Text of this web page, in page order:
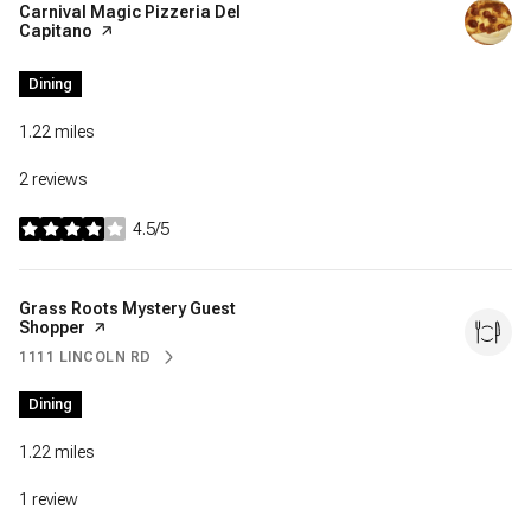
Visit the
Carnival Magic Pizzeria Del
Capitano page on Yelp
Dining
1.22 miles
2 reviews
4.5/5
stars
Visit the
Grass Roots Mystery Guest
Shopper page on Yelp
SEARCH
1111 LINCOLN RDON GOOGLE MAPS
Dining
1.22 miles
1 review